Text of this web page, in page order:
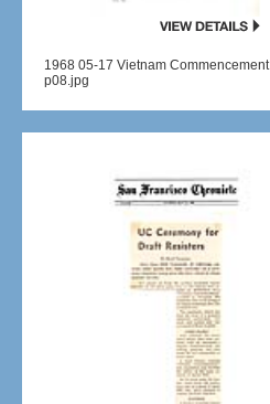
1968 05-17 Vietnam Commencement
p08.jpg